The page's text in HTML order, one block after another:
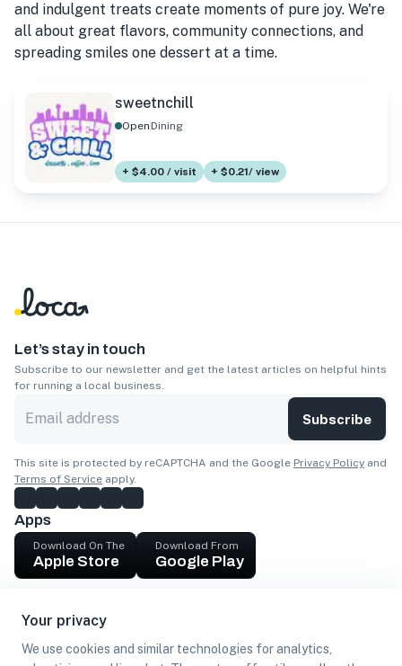
Your privacy
We use cookies and similar technologies for analytics,
and indulgent treats create moments of pure joy. We're
all about great flavors, community connections, and
spreading smiles one dessert at a time.
sweetnchill
OpenDining
+ $4.00 / visit + $0.21/ view
Let’s stay in touch
Subscribe to our newsletter and get the latest articles on helpful hints
for running a local business.
Subscribe
This site is protected by reCAPTCHA and the Google Privacy Policy and
Terms of Service apply.
Apps
Download On The
Apple Store
Download From
Google Play
Get cash
Find Customers